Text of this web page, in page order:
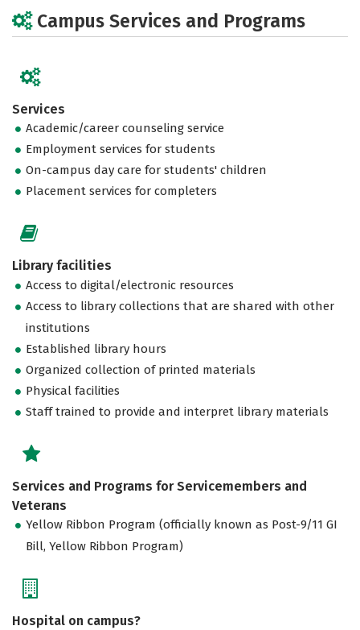
Campus Services and Programs
Services
Academic/career counseling service
Employment services for students
On-campus day care for students' children
Placement services for completers
Library facilities
Access to digital/electronic resources
Access to library collections that are shared with other
institutions
Established library hours
Organized collection of printed materials
Physical facilities
Staff trained to provide and interpret library materials
Services and Programs for Servicemembers and
Veterans
Yellow Ribbon Program (officially known as Post-9/11 GI
Bill, Yellow Ribbon Program)
Hospital on campus?